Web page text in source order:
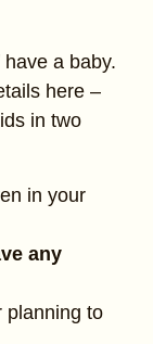
a baby.
here –
in two
in your
any
planning to